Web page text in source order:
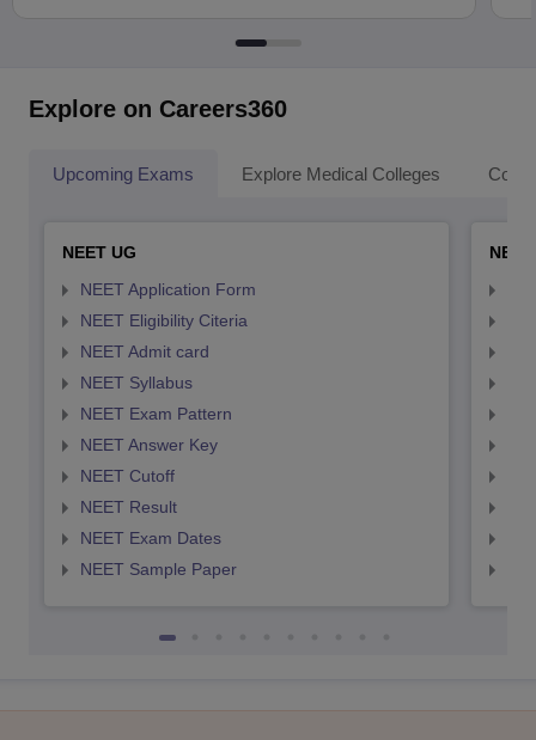
Explore on Careers360
Upcoming Exams Explore Medical Colleges
NEET UG
NEET Application Form
NEET Eligibility Citeria
NEET Admit card
NEET Syllabus
NEET Exam Pattern
NEET Answer Key
NEET Cutoff
NEET Result
NEET Exam Dates
NEET Sample Paper